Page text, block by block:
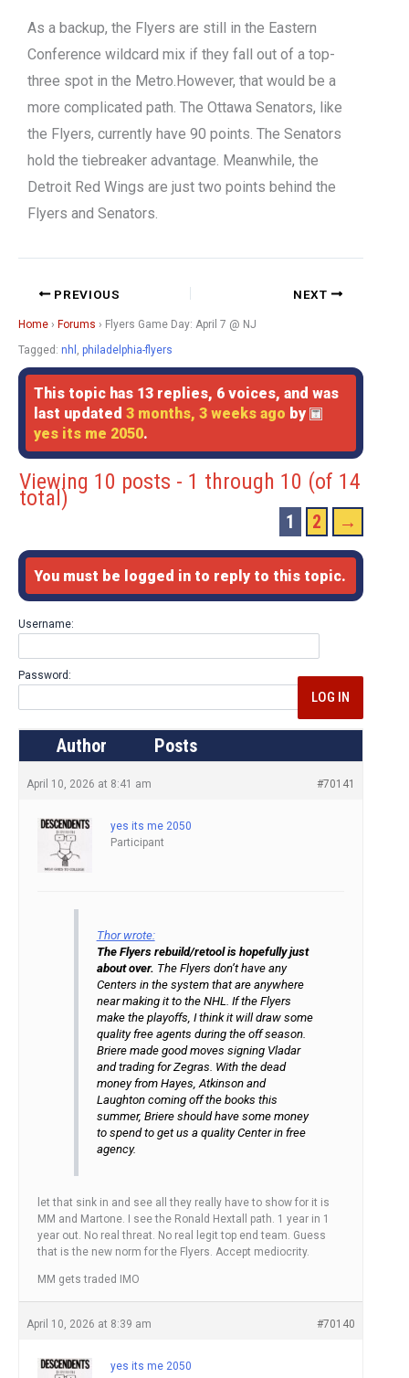
As a backup, the Flyers are still in the Eastern
Conference wildcard mix if they fall out of a top-
three spot in the Metro.However, that would be a
more complicated path. The Ottawa Senators, like
the Flyers, currently have 90 points. The Senators
hold the tiebreaker advantage. Meanwhile, the
Detroit Red Wings are just two points behind the
Flyers and Senators.
PREVIOUS NEXT
Home › Forums › Flyers Game Day: April 7 @ NJ
Tagged: nhl philadelphia-flyers
This topic has 13 replies, 6 voices, and was
last updated3 months, 3 weeks ago by
yes its me 2050.
Viewing 10 posts - 1 through 10 (of 14
total)
1 2 →
You must be logged in to reply to this topic.
Username:
Password:
LOG IN
Author Posts
April 10, 2026 at 8:41 am #70141
yes its me 2050
Participant
Thor wrote:
The Flyers rebuild/retool is hopefully just
about over. The Flyers don’t have any
Centers in the system that are anywhere
near making it to the NHL. If the Flyers
make the playoffs, I think it will draw some
quality free agents during the off season.
Briere made good moves signing Vladar
and trading for Zegras. With the dead
money from Hayes, Atkinson and
Laughton coming off the books this
summer, Briere should have some money
to spend to get us a quality Center in free
agency.
let that sink in and see all they really have to show for it is
MM and Martone. I see the Ronald Hextall path. 1 year in 1
year out. No real threat. No real legit top end team. Guess
that is the new norm for the Flyers. Accept mediocrity.
MM gets traded IMO
April 10, 2026 at 8:39 am #70140
yes its me 2050